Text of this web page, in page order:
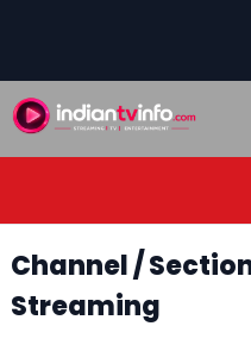
Channel /
Streaming